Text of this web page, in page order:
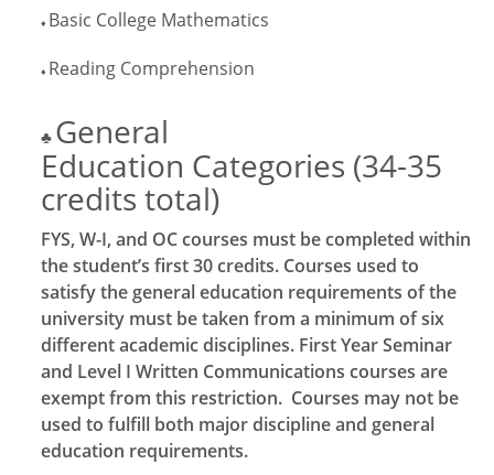
♦ Basic College Mathematics
♦ Reading Comprehension
♣ General
Education Categories (34-35
credits total)
FYS, W-I, and OC courses must be completed within
the student’s first 30 credits. Courses used to
satisfy the general education requirements of the
university must be taken from a minimum of six
different academic disciplines. First Year Seminar
and Level I Written Communications courses are
exempt from this restriction. Courses may not be
used to fulfill both major discipline and general
education requirements.